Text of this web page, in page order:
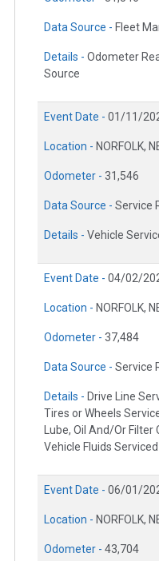
Data Source - Fleet
Details - Odometer
Source
Event Date - 01/11/
Location - NORFOLK,
Odometer - 31,546
Data Source - Service
Details - Vehicle
Event Date - 04/02/
Location - NORFOLK,
Odometer - 37,484
Data Source - Service
Details - Drive Line
Tires or Wheels
Lube, Oil And/Or Filter
Vehicle Fluids Serviced
Event Date - 06/01/
Location - NORFOLK,
Odometer - 43,704